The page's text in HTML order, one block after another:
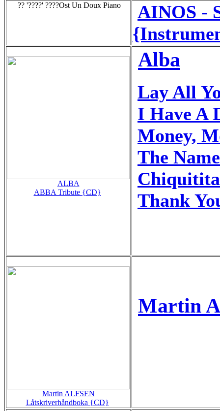
?? '????' ????Ost Un Doux Piano
AINOS -
ALBA
ABBA Tribute {CD}
Alba
Lay All
I Have A
Money,
The
Chiquitita
Thank
Martin ALFSEN
Låtskriverhåndboka {CD}
Martin